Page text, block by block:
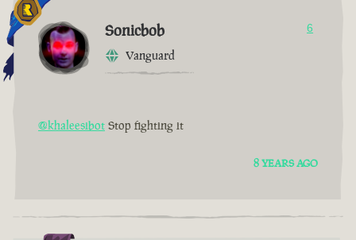
Sonicbob
Vanguard
6
@khaleesibot Stop fighting it
8 YEARS AGO